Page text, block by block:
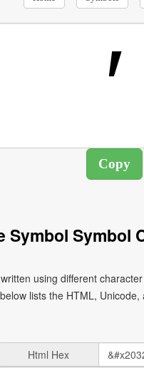
Symbol Symbol
using different
lists the HTML,
Html Hex